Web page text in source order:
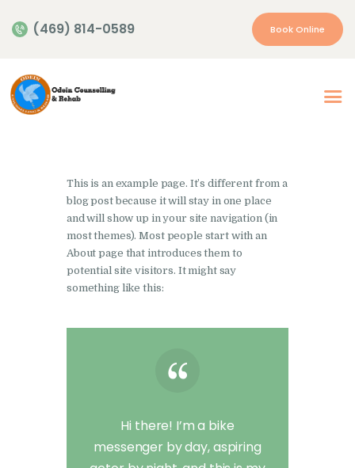
(469) 814-0589 Book Online
Appointment
Insurance | Payment
Resources
Contacts
This is an example page. It’s different from a
blog post because it will stay in one place
and will show up in your site navigation (in
most themes). Most people start with an
About page that introduces them to
potential site visitors. It might say
something like this:
Hi there! I’m a bike
messenger by day, aspiring